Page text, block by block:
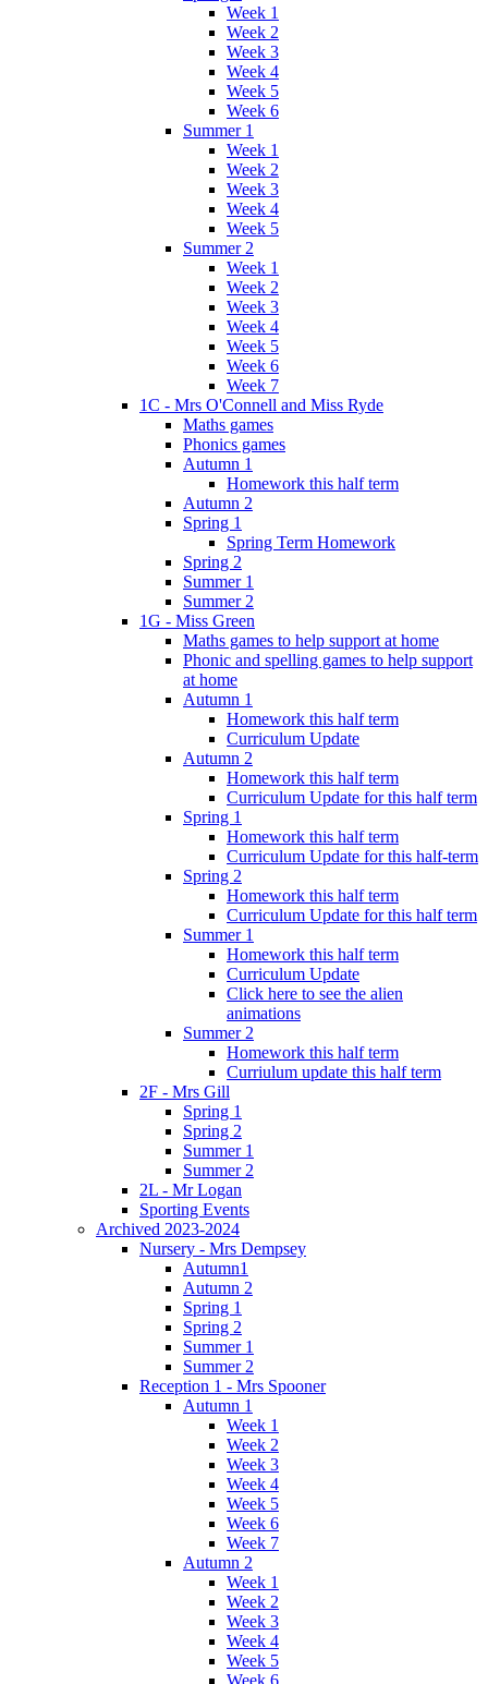
Week 1
Week 2
Week 3
Week 4
Week 5
Week 6
Summer 1
Week 1
Week 2
Week 3
Week 4
Week 5
Summer 2
Week 1
Week 2
Week 3
Week 4
Week 5
Week 6
Week 7
1C - Mrs O'Connell and Miss Ryde
Maths games
Phonics games
Autumn 1
Homework this half term
Autumn 2
Spring 1
Spring Term Homework
Spring 2
Summer 1
Summer 2
1G - Miss Green
Maths games to help support at home
Phonic and spelling games to help support
at home
Autumn 1
Homework this half term
Curriculum Update
Autumn 2
Homework this half term
Curriculum Update for this half term
Spring 1
Homework this half term
Curriculum Update for this half-term
Spring 2
Homework this half term
Curriculum Update for this half term
Summer 1
Homework this half term
Curriculum Update
Click here to see the alien
animations
Summer 2
Homework this half term
Curriulum update this half term
2F - Mrs Gill
Spring 1
Spring 2
Summer 1
Summer 2
2L - Mr Logan
Sporting Events
Archived 2023-2024
Nursery - Mrs Dempsey
Autumn1
Autumn 2
Spring 1
Spring 2
Summer 1
Summer 2
Reception 1 - Mrs Spooner
Autumn 1
Week 1
Week 2
Week 3
Week 4
Week 5
Week 6
Week 7
Autumn 2
Week 1
Week 2
Week 3
Week 4
Week 5
Week 6